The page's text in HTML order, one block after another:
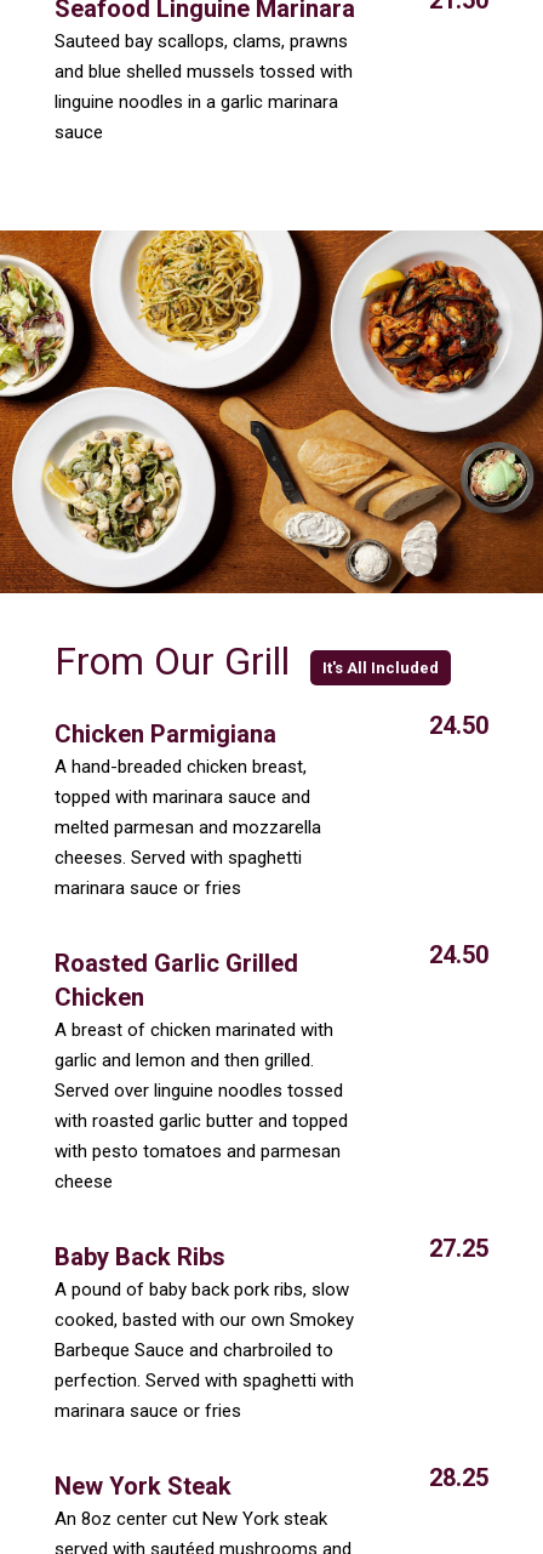
Seafood Linguine Marinara
Sauteed bay scallops, clams, prawns
and blue shelled mussels tossed with
linguine noodles in a garlic marinara
sauce
From Our Grill It's All Included
Chicken Parmigiana
A hand-breaded chicken breast,
topped with marinara sauce and
melted parmesan and mozzarella
cheeses. Served with spaghetti
marinara sauce or fries
24.50
Roasted Garlic Grilled
Chicken
A breast of chicken marinated with
garlic and lemon and then grilled.
Served over linguine noodles tossed
with roasted garlic butter and topped
with pesto tomatoes and parmesan
cheese
24.50
Baby Back Ribs
A pound of baby back pork ribs, slow
cooked, basted with our own Smokey
Barbeque Sauce and charbroiled to
perfection. Served with spaghetti with
marinara sauce or fries
27.25
New York Steak
An 8oz center cut New York steak
served with sautéed mushrooms and
28.25